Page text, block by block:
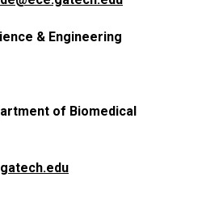
& Engineering
of Biomedical